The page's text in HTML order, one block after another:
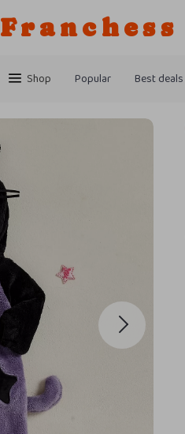
Franchess
Shop Popular Best deals